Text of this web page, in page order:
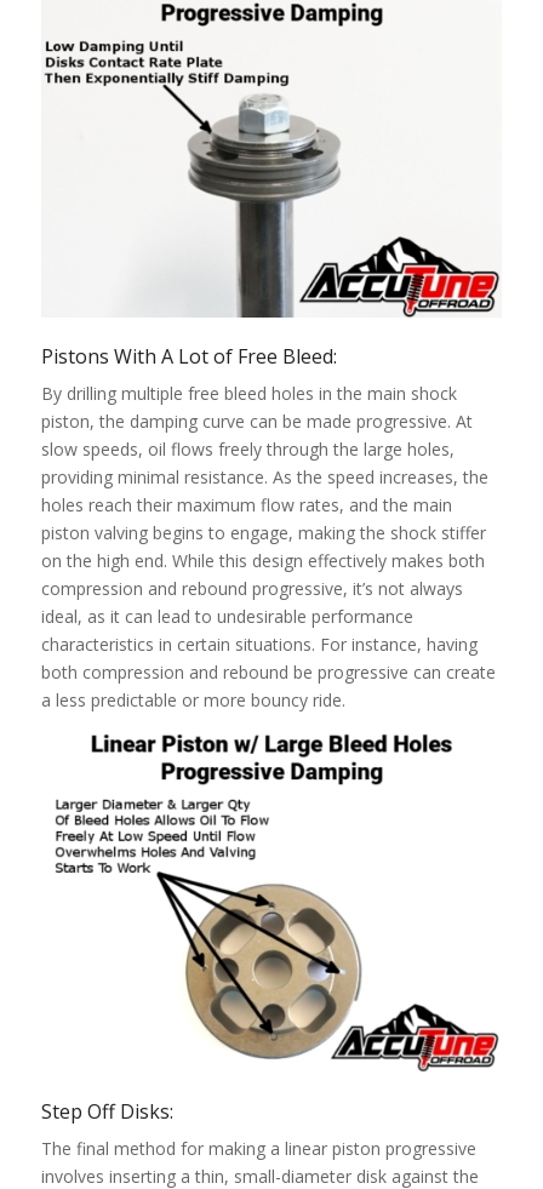
Pistons With A Lot of Free Bleed:
By drilling multiple free bleed holes in the main shock
piston, the damping curve can be made progressive. At
slow speeds, oil flows freely through the large holes,
providing minimal resistance. As the speed increases, the
holes reach their maximum flow rates, and the main
piston valving begins to engage, making the shock stiffer
on the high end. While this design effectively makes both
compression and rebound progressive, it’s not always
ideal, as it can lead to undesirable performance
characteristics in certain situations. For instance, having
both compression and rebound be progressive can create
a less predictable or more bouncy ride.
Step Off Disks:
The final method for making a linear piston progressive
involves inserting a thin, small-diameter disk against the